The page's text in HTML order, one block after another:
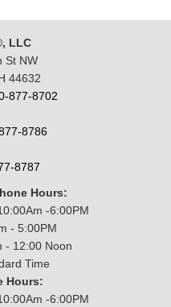
LLC
St NW
44632
877-8702
8786
8787
Hours:
-6:00PM
- 5:00PM
- 12:00 Noon
Time
Hours:
-6:00PM